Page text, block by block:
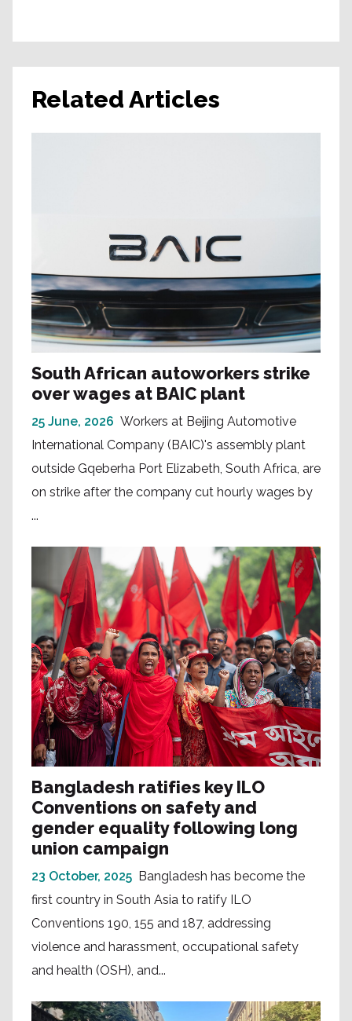
Related Articles
South African autoworkers strike
over wages at BAIC plant
25 June, 2026 Workers at Beijing Automotive
International Company (BAIC)'s assembly plant
outside Gqeberha Port Elizabeth, South Africa, are
on strike after the company cut hourly wages by
...
Bangladesh ratifies key ILO
Conventions on safety and
gender equality following long
union campaign
23 October, 2025 Bangladesh has become the
first country in South Asia to ratify ILO
Conventions 190, 155 and 187, addressing
violence and harassment, occupational safety
and health (OSH), and...